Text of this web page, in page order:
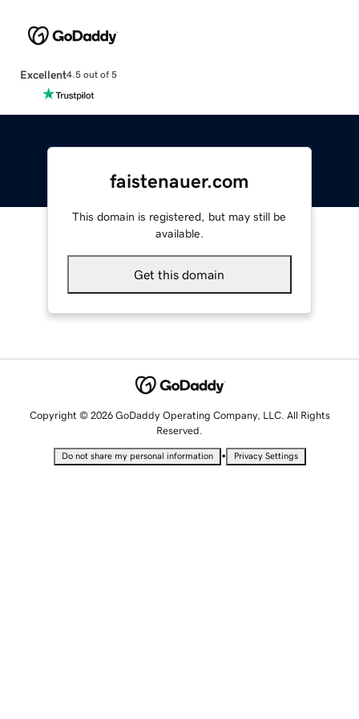
Excellent4.5 out of 5
faistenauer.com
This domain is registered, but may still be
available.
Get this domain
Copyright © 2026 GoDaddy Operating Company, LLC. All Rights
Reserved.
Do not share my personal information • Privacy Settings